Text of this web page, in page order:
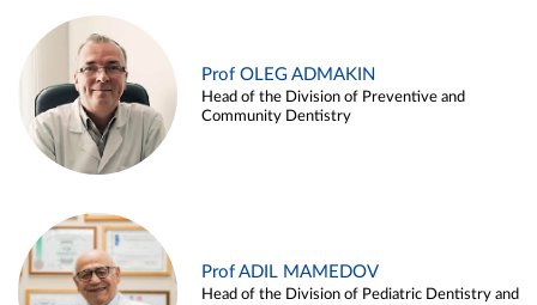
Prof OLEG ADMAKIN
Head of the Division of Preventive and
Community Dentistry
Prof ADIL MAMEDOV
Head of the Division of Pediatric Dentistry and